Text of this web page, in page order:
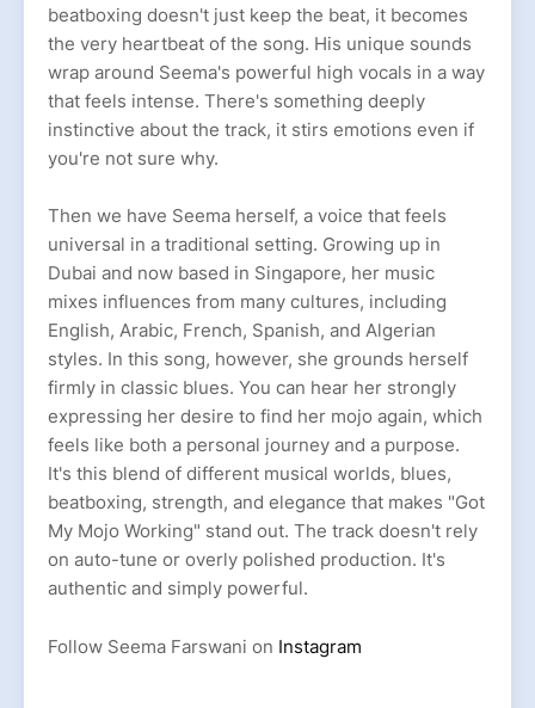
beatboxing doesn't just keep the beat, it becomes
the very heartbeat of the song. His unique sounds
wrap around Seema's powerful high vocals in a way
that feels intense. There's something deeply
instinctive about the track, it stirs emotions even if
you're not sure why.
Then we have Seema herself, a voice that feels
universal in a traditional setting. Growing up in
Dubai and now based in Singapore, her music
mixes influences from many cultures, including
English, Arabic, French, Spanish, and Algerian
styles. In this song, however, she grounds herself
firmly in classic blues. You can hear her strongly
expressing her desire to find her mojo again, which
feels like both a personal journey and a purpose.
It's this blend of different musical worlds, blues,
beatboxing, strength, and elegance that makes "Got
My Mojo Working" stand out. The track doesn't rely
on auto-tune or overly polished production. It's
authentic and simply powerful.
Follow Seema Farswani on Instagram